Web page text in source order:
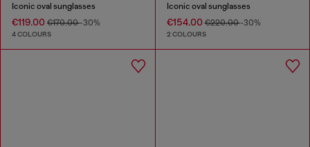
Iconic oval sunglasses
€119.00 €170.00-30%
4 COLOURS
Iconic oval sunglasses
€154.00€220.00-30%
2 COLOURS